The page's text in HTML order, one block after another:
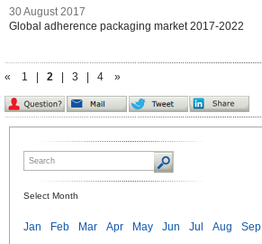
30 August 2017
Global adherence packaging market 2017-2022
« 1 2 3 4 »
Select Month
Jan Feb Mar Apr May Jun Jul Aug Sep